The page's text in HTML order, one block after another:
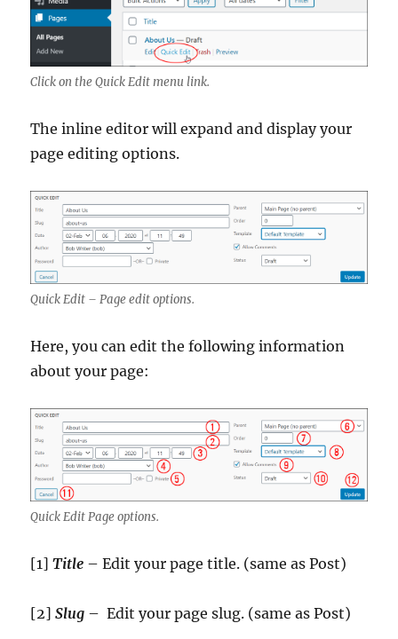
Click on the Quick Edit menu link.
The inline editor will expand and display your
page editing options.
Quick Edit – Page edit options.
Here, you can edit the following information
about your page:
Quick Edit Page options.
[1]Title – Edit your page title. (same as Post)
[2]Slug – Edit your page slug. (same as Post)